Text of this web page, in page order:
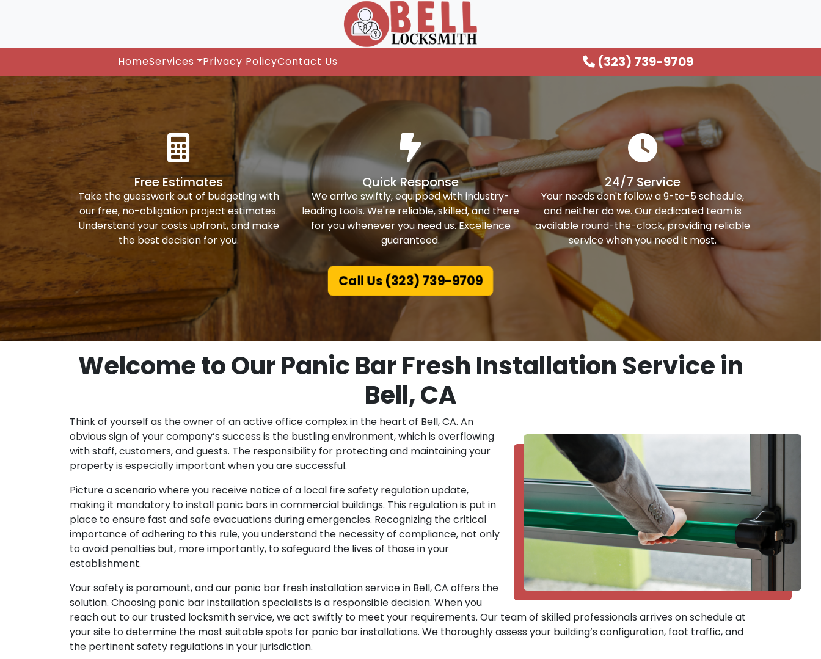
HomeServices Privacy PolicyContact Us (323) 739-9709
Free Estimates
Take the guesswork out of budgeting with
our free, no-obligation project estimates.
Understand your costs upfront, and make
the best decision for you.
Quick Response
We arrive swiftly, equipped with industry-
leading tools. We're reliable, skilled, and there
for you whenever you need us. Excellence
guaranteed.
24/7 Service
Your needs don't follow a 9-to-5 schedule,
and neither do we. Our dedicated team is
available round-the-clock, providing reliable
service when you need it most.
Call Us (323) 739-9709
Welcome to Our Panic Bar Fresh Installation Service in
Bell, CA
Think of yourself as the owner of an active office complex in the heart of Bell, CA. An
obvious sign of your company’s success is the bustling environment, which is overflowing
with staff, customers, and guests. The responsibility for protecting and maintaining your
property is especially important when you are successful.
Picture a scenario where you receive notice of a local fire safety regulation update,
making it mandatory to install panic bars in commercial buildings. This regulation is put in
place to ensure fast and safe evacuations during emergencies. Recognizing the critical
importance of adhering to this rule, you understand the necessity of compliance, not only
to avoid penalties but, more importantly, to safeguard the lives of those in your
establishment.
Your safety is paramount, and our panic bar fresh installation service in Bell, CA offers the
solution. Choosing panic bar installation specialists is a responsible decision. When you
reach out to our trusted locksmith service, we act swiftly to meet your requirements. Our team of skilled professionals arrives on schedule at
your site to determine the most suitable spots for panic bar installations. We thoroughly assess your building’s configuration, foot traffic, and
the pertinent safety regulations in your jurisdiction.